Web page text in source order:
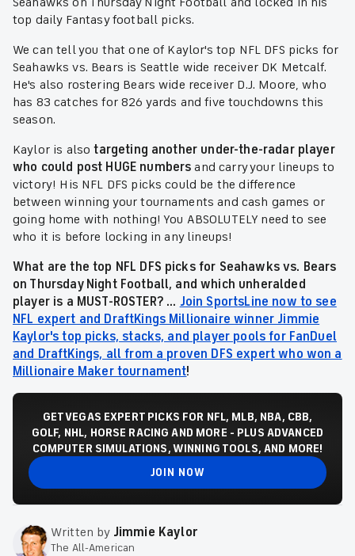
top daily Fantasy football picks.
We can tell you that one of Kaylor's top NFL DFS picks for
Seahawks vs. Bears is Seattle wide receiver DK Metcalf.
He's also rostering Bears wide receiver D.J. Moore, who
has 83 catches for 826 yards and five touchdowns this
season.
Kaylor is alsotargeting another under-the-radar player
who could post HUGE numbers and carry your lineups to
victory! His NFL DFS picks could be the difference
between winning your tournaments and cash games or
going home with nothing! You ABSOLUTELY need to see
who it is before locking in any lineups!
What are the top NFL DFS picks for Seahawks vs. Bears
on Thursday Night Football, and which unheralded
player is a MUST-ROSTER? ... Join SportsLine now to see
NFL expert and DraftKings Millionaire winner Jimmie
Kaylor's top picks, stacks, and player pools for FanDuel
and DraftKings, all from a proven DFS expert who won a
Millionaire Maker tournament!
GET VEGAS EXPERT PICKS FOR NFL, MLB, NBA, CBB,
GOLF, NHL, HORSE RACING AND MORE - PLUS ADVANCED
COMPUTER SIMULATIONS, WINNING TOOLS, AND MORE!
JOIN NOW
Written by Jimmie Kaylor
The All-American